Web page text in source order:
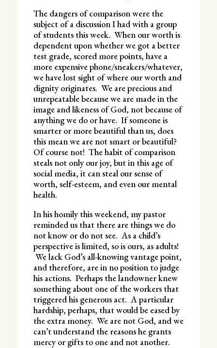
The dangers of comparison were the
subject of a discussion I had with a group
of students this week. When our worth is
dependent upon whether we got a better
test grade, scored more points, have a
more expensive phone/sneakers/whatever,
we have lost sight of where our worth and
dignity originates. We are precious and
unrepeatable because we are made in the
image and likeness of God, not because of
anything we do or have. If someone is
smarter or more beautiful than us, does
this mean we are not smart or beautiful?
Of course not! The habit of comparison
steals not only our joy, but in this age of
social media, it can steal our sense of
worth, self-esteem, and even our mental
health.
In his homily this weekend, my pastor
reminded us that there are things we do
not know or do not see. As a child’s
perspective is limited, so is ours, as adults!
We lack God’s all-knowing vantage point,
and therefore, are in no position to judge
his actions. Perhaps the landowner knew
something about one of the workers that
triggered his generous act. A particular
hardship, perhaps, that would be eased by
the extra money. We are not God, and we
can’t understand the reasons he grants
mercy or gifts to one and not another.